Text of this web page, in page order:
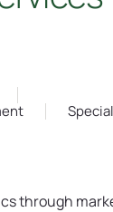
through